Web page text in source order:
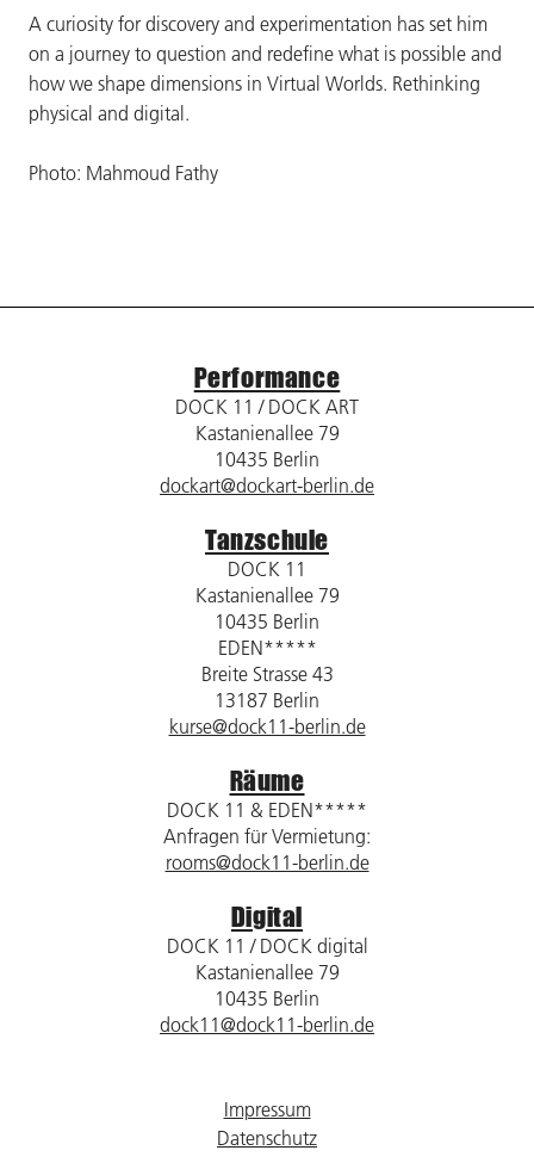
A curiosity for discovery and experimentation has set him
on a journey to question and redefine what is possible and
how we shape dimensions in Virtual Worlds. Rethinking
physical and digital.
Photo: Mahmoud Fathy
Performance
DOCK 11 / DOCK ART
Kastanienallee 79
10435 Berlin
dockart@dockart-berlin.de
Tanzschule
DOCK 11
Kastanienallee 79
10435 Berlin
EDEN*****
Breite Strasse 43
13187 Berlin
kurse@dock11-berlin.de
Räume
DOCK 11 & EDEN*****
Anfragen für Vermietung:
rooms@dock11-berlin.de
Digital
DOCK 11 / DOCK digital
Kastanienallee 79
10435 Berlin
dock11@dock11-berlin.de
Impressum
Datenschutz